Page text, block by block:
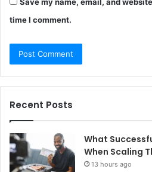
time I comment.
Recent Posts
What
When Scaling
13 hours ago